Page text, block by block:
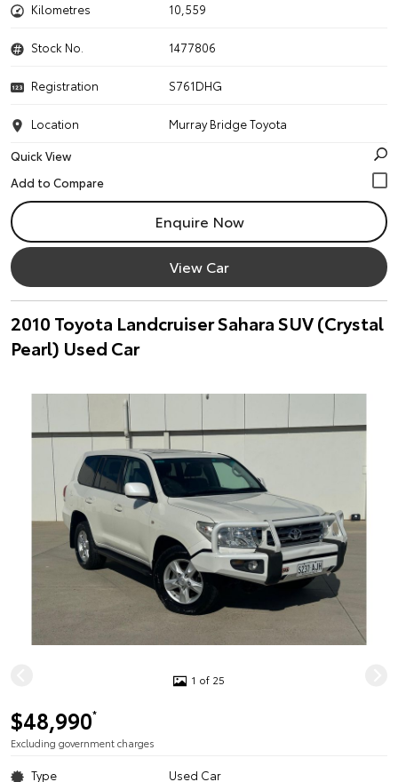
Kilometres 10,559
Stock No. 1477806
Registration S761DHG
Location
Murray Bridge Toyota
Quick View
Enquire Now
View Car
2010 Toyota Landcruiser Sahara SUV (Crystal
Pearl) Used Car
1 of 25
$48,990*
Excluding government charges
Type Used Car